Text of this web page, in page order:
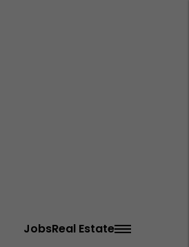
JobsReal Estate